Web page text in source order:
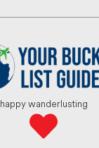
happy wanderlusting